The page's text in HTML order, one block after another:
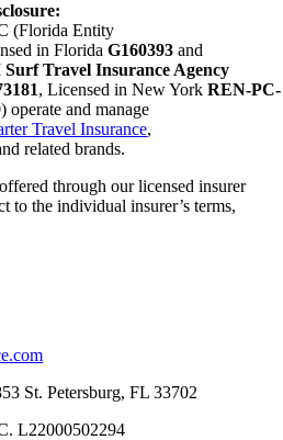
(Florida Entity
in FloridaG160393 and
Surf Travel Insurance Agency
, Licensed in New YorkREN-PC-
) operate and manage
Travel Insurance,
related brands.
through our licensed insurer
to the individual insurer’s terms,
St. Petersburg, FL 33702
L22000502294